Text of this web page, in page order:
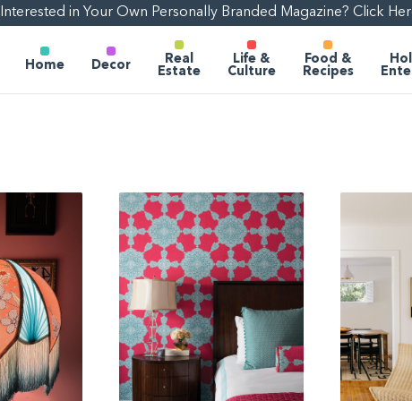
Interested in Your Own Personally Branded Magazine? Click
Home Decor
Real
Estate
Life &
Culture
Food &
Recipes